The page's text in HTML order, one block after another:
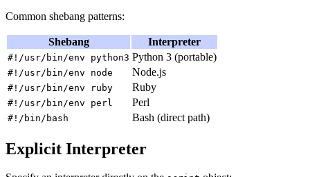
Common shebang patterns:
Shebang Interpreter
#!/usr/bin/env python3 Python 3 (portable)
#!/usr/bin/env node Node.js
#!/usr/bin/env ruby Ruby
#!/usr/bin/env perl Perl
#!/bin/bash Bash (direct path)
Explicit Interpreter